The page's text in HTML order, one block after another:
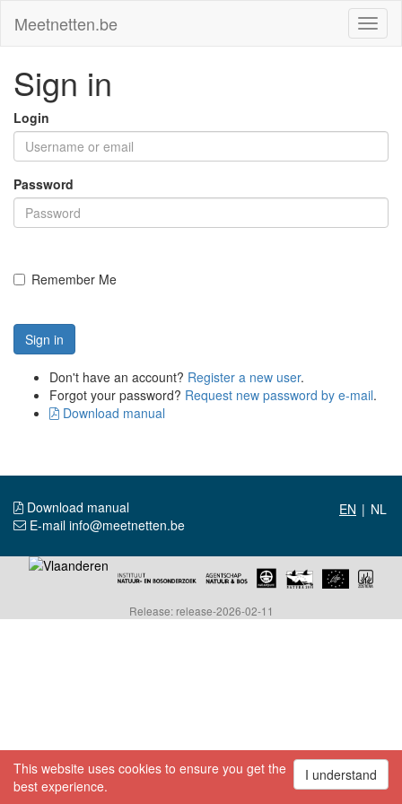
Meetnetten.be
Sign in
Login
Password
Remember Me
Sign in
Don't have an account? Register a new user.
Forgot your password? Request new password by e-mail.
Download manual
|
Download manual
E-mail info@meetnetten.be
Release: release-2026-02-11
I understand
This website uses cookies to ensure you get the
best experience.